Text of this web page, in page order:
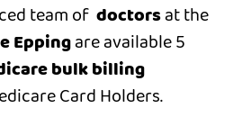
team of doctorsat the
Eppingare available 5
bulk billing
Card Holders.